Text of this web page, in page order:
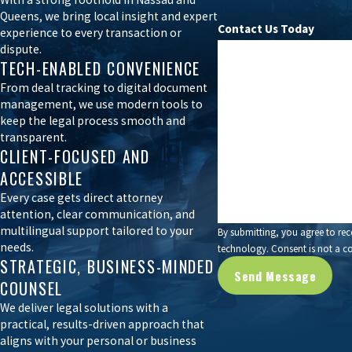
We serve as a central point of contact between buyers, sellers,
Whether you are purchasing a commercial property, selling a co-
Our real estate purchase and sale attorneys take pride in
trusted partner in real estate transactions of all sizes.
Book your in-person, phone, or virtual
Queens, we bring local insight and expert
experience to every transaction or
dispute.
TECH-ENABLED CONVENIENCE
From deal tracking to digital document
management, we use modern tools to
keep the legal process smooth and
transparent.
CLIENT-FOCUSED AND
ACCESSIBLE
Every case gets direct attorney
attention, clear communication, and
multilingual support tailored to your
needs.
STRATEGIC, BUSINESS-MINDED
COUNSEL
We deliver legal solutions with a
practical, results-driven approach that
aligns with your personal or business
Contact Us Today
By submitting, you agree to
technology.
Send Message